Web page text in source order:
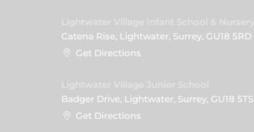
Catena Rise, Lightwater, Surrey, GU18 5RD
Get Directions
Badger Drive, Lightwater, Surrey, GU18 5TS
Get Directions